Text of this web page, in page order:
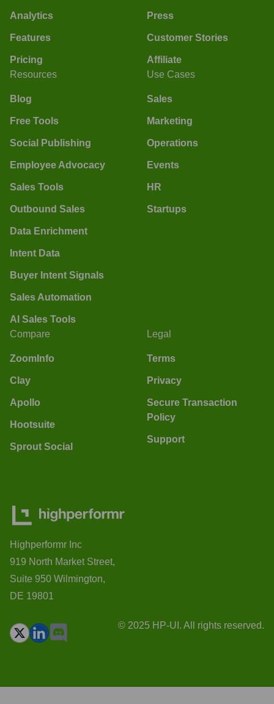
Analytics
Features
Pricing
Press
Customer Stories
Affiliate
Resources
Blog
Free Tools
Social Publishing
Employee Advocacy
Sales Tools
Outbound Sales
Data Enrichment
Intent Data
Buyer Intent Signals
Sales Automation
AI Sales Tools
Use Cases
Sales
Marketing
Operations
Events
HR
Startups
Compare
ZoomInfo
Clay
Apollo
Hootsuite
Sprout Social
Legal
Terms
Privacy
Secure Transaction
Policy
Support
Highperformr Inc
919 North Market Street,
Suite 950 Wilmington,
DE 19801
© 2025 HP-UI. All rights reserved.